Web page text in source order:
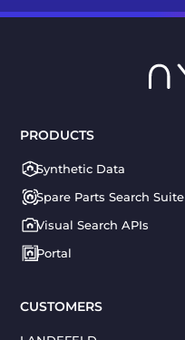
PRODUCTS
Synthetic Data
Spare Parts Search Suite
Visual Search APIs
Portal
CUSTOMERS